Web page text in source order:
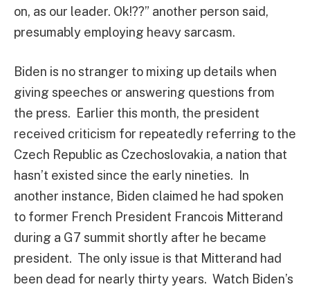
on, as our leader. Ok!??” another person said,
presumably employing heavy sarcasm.
Biden is no stranger to mixing up details when
giving speeches or answering questions from
the press. Earlier this month, the president
received criticism for repeatedly referring to the
Czech Republic as Czechoslovakia, a nation that
hasn’t existed since the early nineties. In
another instance, Biden claimed he had spoken
to former French President Francois Mitterand
during a G7 summit shortly after he became
president. The only issue is that Mitterand had
been dead for nearly thirty years. Watch Biden’s